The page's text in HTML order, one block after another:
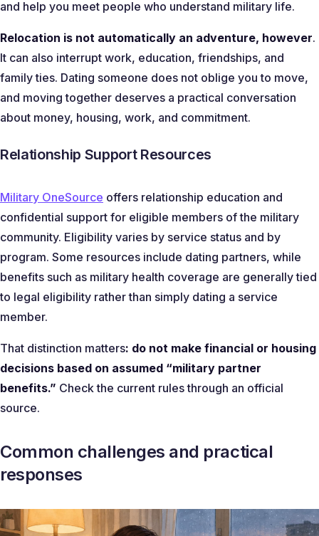
and help you meet people who understand military life.
Relocation is not automatically an adventure, however.
It can also interrupt work, education, friendships, and
family ties. Dating someone does not oblige you to move,
and moving together deserves a practical conversation
about money, housing, work, and commitment.
Relationship Support Resources
Military OneSource offers relationship education and
confidential support for eligible members of the military
community. Eligibility varies by service status and by
program. Some resources include dating partners, while
benefits such as military health coverage are generally tied
to legal eligibility rather than simply dating a service
member.
That distinction matters: do not make financial or housing
decisions based on assumed “military partner
benefits.” Check the current rules through an official
source.
Common challenges and practical
responses